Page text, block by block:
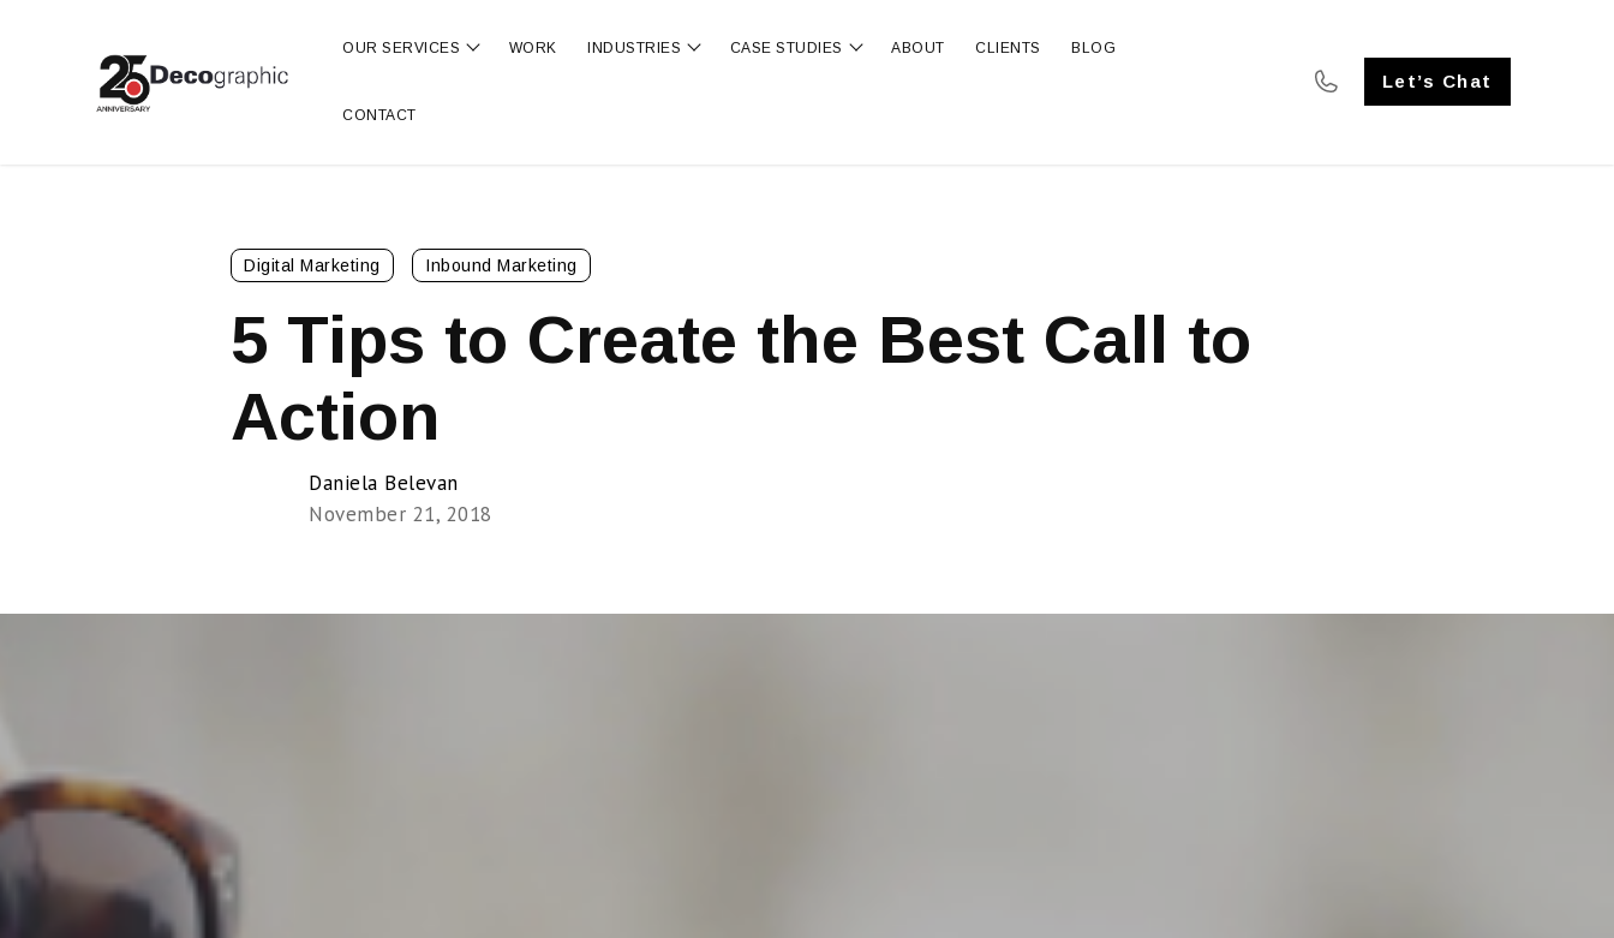
OUR SERVICES Show submenu for OUR SERVICES
WORK INDUSTRIES Show submenu for INDUSTRIES
CASE STUDIES Show submenu for CASE STUDIES
ABOUT CLIENTS BLOG
CONTACT
Let’s Chat
Digital Marketing Inbound Marketing
5 Tips to Create the Best Call to
Action
Daniela Belevan
November 21, 2018